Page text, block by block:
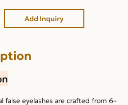
Add Inquiry
false eyelashes are crafted from 6–